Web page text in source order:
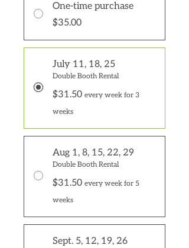
One-time purchase
$35.00
July 11, 18, 25
Double Booth Rental
$31.50 every week for 3
weeks
Aug 1, 8, 15, 22, 29
Double Booth Rental
$31.50 every week for 5
weeks
Sept. 5, 12, 19, 26